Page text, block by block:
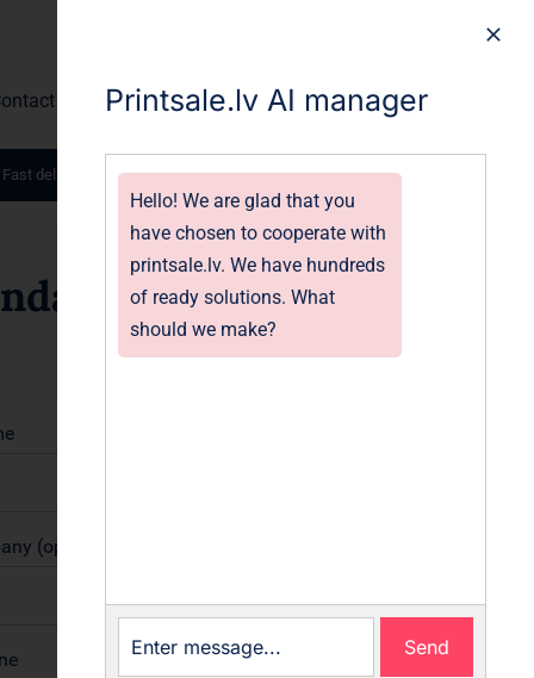
delivery worldwide.
Printsale.lv AI manager
Hello! We are glad that you
have chosen to cooperate with
printsale.lv. We have hundreds
of ready solutions. What
should we make?
Send